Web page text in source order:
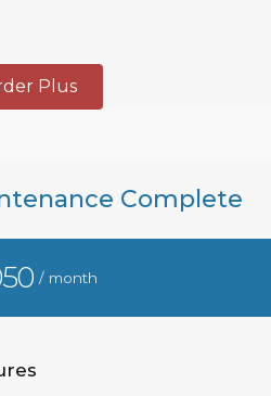
Plus
Complete
/ month